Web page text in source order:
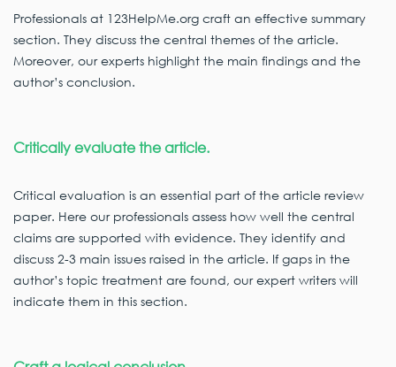
Professionals at 123HelpMe.org craft an effective summary
section. They discuss the central themes of the article.
Moreover, our experts highlight the main findings and the
author’s conclusion.
Critically evaluate the article.
Critical evaluation is an essential part of the article review
paper. Here our professionals assess how well the central
claims are supported with evidence. They identify and
discuss 2-3 main issues raised in the article. If gaps in the
author’s topic treatment are found, our expert writers will
indicate them in this section.